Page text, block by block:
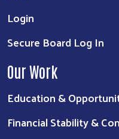
Login
Secure Board Log In
Our Work
Education &
Financial Stability &